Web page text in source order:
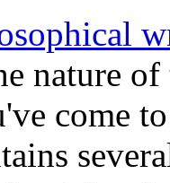
nature
come